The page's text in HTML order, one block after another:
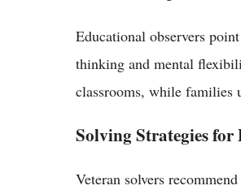
Educational observers
thinking and mental
classrooms, while families
Solving Strategies for
Veteran solvers